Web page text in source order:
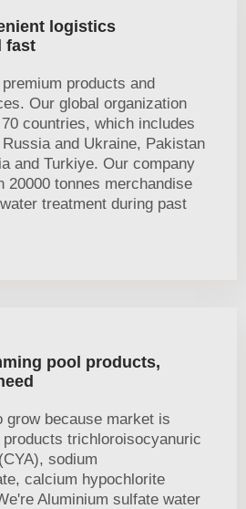
logistics
fast
products and
Our global organization
countries, which includes
and Ukraine, Pakistan
and Turkiye. Our company
20000 tonnes merchandise
treatment during past
pool products,
grow because market is
trichloroisocyanuric
sodium
calcium hypochlorite
Aluminium sulfate water